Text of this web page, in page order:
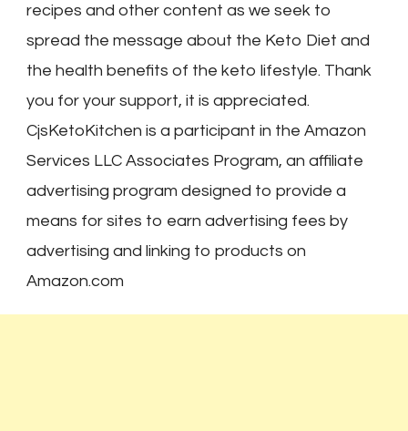
recipes and other content as we seek to
spread the message about the Keto Diet and
the health benefits of the keto lifestyle. Thank
you for your support, it is appreciated.
CjsKetoKitchen is a participant in the Amazon
Services LLC Associates Program, an affiliate
advertising program designed to provide a
means for sites to earn advertising fees by
advertising and linking to products on
Amazon.com